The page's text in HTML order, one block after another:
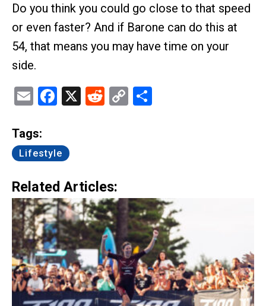
Do you think you could go close to that speed
or even faster? And if Barone can do this at
54, that means you may have time on your
side.
EmailFacebook
X Reddit
Copy
Tags:
Lifestyle
Related Articles: